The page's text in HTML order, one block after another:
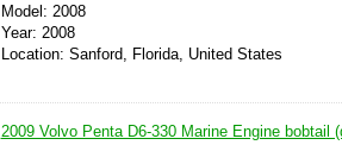
Model: 2008
Year: 2008
Location: Sanford, Florida, United States
2009 Volvo Penta D6-330 Marine Engine bobtail